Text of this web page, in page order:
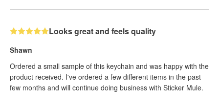
Looks great and feels quality
Shawn
Ordered a small sample of this keychain and was happy with the
product received. I've ordered a few different items in the past
few months and will continue doing business with Sticker Mule.